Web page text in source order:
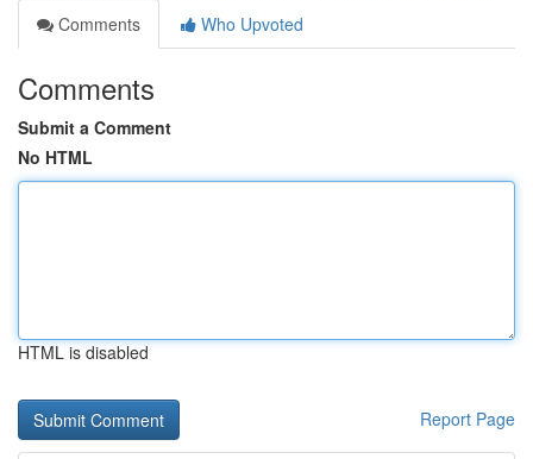
Comments
Who Upvoted
Comments
Submit a Comment
No HTML
HTML is disabled
Report Page